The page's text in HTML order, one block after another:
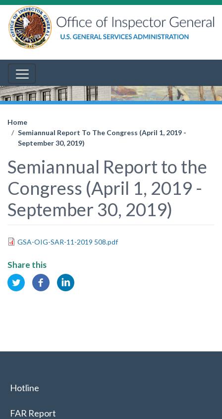
Home
Semiannual Report To The Congress (April 1, 2019 -
September 30, 2019)
Semiannual Report to the
Congress (April 1, 2019 -
September 30, 2019)
GSA-OIG-SAR-11-2019 508.pdf
Share this
Hotline
FAR Report